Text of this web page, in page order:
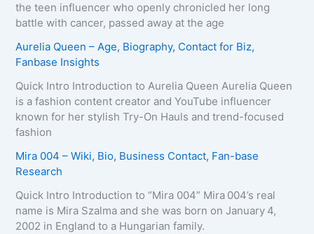
the teen influencer who openly chronicled her long
battle with cancer, passed away at the age
Aurelia Queen – Age, Biography, Contact for Biz,
Fanbase Insights
Quick Intro Introduction to Aurelia Queen Aurelia Queen
is a fashion content creator and YouTube influencer
known for her stylish Try-On Hauls and trend-focused
fashion
Mira 004 – Wiki, Bio, Business Contact, Fan-base
Research
Quick Intro Introduction to “Mira 004” Mira 004’s real
name is Mira Szalma and she was born on January 4,
2002 in England to a Hungarian family.